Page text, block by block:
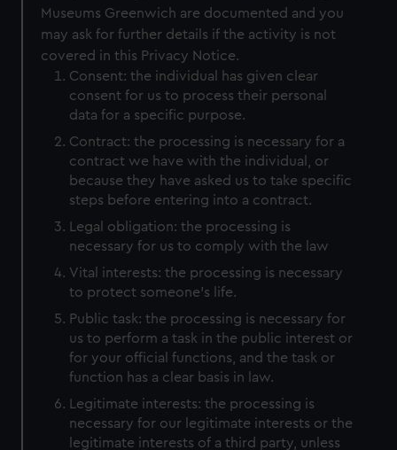
Museums Greenwich are documented and you
may ask for further details if the activity is not
covered in this Privacy Notice.
Consent: the individual has given clear
consent for us to process their personal
data for a specific purpose.
Contract: the processing is necessary for a
contract we have with the individual, or
because they have asked us to take specific
steps before entering into a contract.
Legal obligation: the processing is
necessary for us to comply with the law
Vital interests: the processing is necessary
to protect someone’s life.
Public task: the processing is necessary for
us to perform a task in the public interest or
for your official functions, and the task or
function has a clear basis in law.
Legitimate interests: the processing is
necessary for our legitimate interests or the
legitimate interests of a third party, unless